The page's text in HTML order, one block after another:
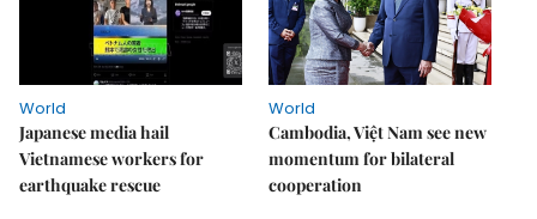
World
Japanese media hail
Vietnamese workers for
earthquake rescue
World
Cambodia, Việt Nam see new
momentum for bilateral
cooperation